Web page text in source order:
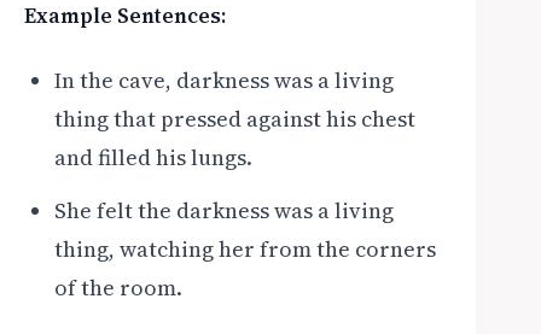
Example Sentences:
In the cave, darkness was a living
thing that pressed against his chest
and filled his lungs.
She felt the darkness was a living
thing, watching her from the corners
of the room.